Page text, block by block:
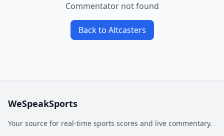
Commentator not found
Back to Altcasters
WeSpeakSports
Your source for real-time sports scores and live commentary.